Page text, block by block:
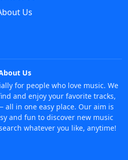
Us
Us
for people who love music. We
and enjoy your favorite tracks,
in one easy place. Our aim is
and fun to discover new music
whatever you like, anytime!